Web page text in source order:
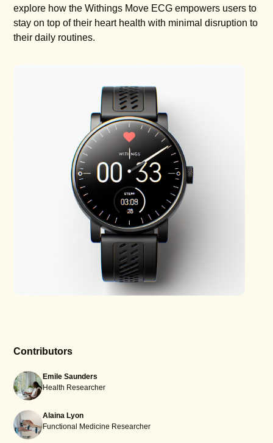
Contributors
Emile Saunders
Health Researcher
Alaina Lyon
Functional Medicine Researcher
explore how the Withings Move ECG empowers users to
stay on top of their heart health with minimal disruption to
their daily routines.